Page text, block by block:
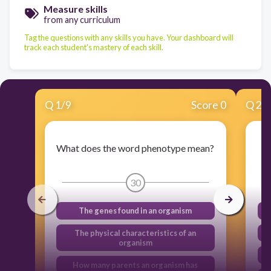
Measure skills
from any curriculum
Tag the questions with any skills you have. Your dashboard will
track each student's mastery of each skill.
Q 1/9 Score 0
What does the word phenotype mean?
30
The genes found in an organism
The physical characteristics of an
organism
How many parents an organism has
Q2